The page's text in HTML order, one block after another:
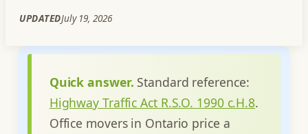
UPDATEDJuly 19, 2026
Quick answer. Standard reference:
Highway Traffic Act R.S.O. 1990 c.H.8.
Office movers in Ontario price a